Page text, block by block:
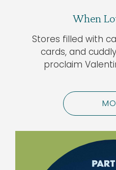
When
Stores filled with
cards, and
proclaim